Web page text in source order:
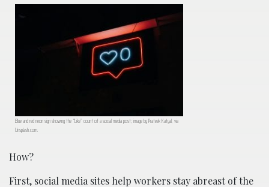
Blue and red neon sign showing the “Like” count of a social media post; image by Prateek Katyal, via
Unsplash.com.
How?
First, social media sites help workers stay abreast of the